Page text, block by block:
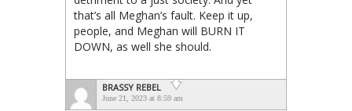
that’s all Meghan’s fault. Keep it up,
people, and Meghan will BURN IT
DOWN, as well she should.
BRASSY REBEL
June 21, 2023 at 8:59 am